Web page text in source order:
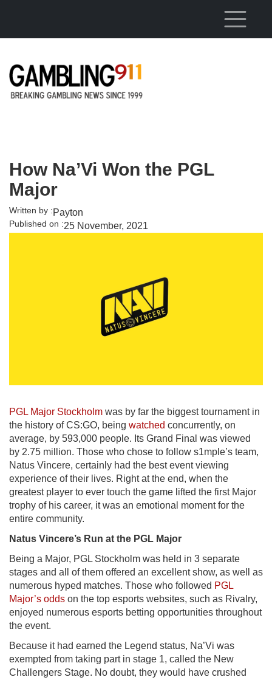
How Na’Vi Won the PGL
Major
Written by :Payton
Published on :25 November, 2021
PGL Major Stockholm was by far the biggest tournament in
the history of CS:GO, being watched concurrently, on
average, by 593,000 people. Its Grand Final was viewed
by 2.75 million. Those who chose to follow s1mple’s team,
Natus Vincere, certainly had the best event viewing
experience of their lives. Right at the end, when the
greatest player to ever touch the game lifted the first Major
trophy of his career, it was an emotional moment for the
entire community.
Natus Vincere’s Run at the PGL Major
Being a Major, PGL Stockholm was held in 3 separate
stages and all of them offered an excellent show, as well as
numerous hyped matches. Those who followed PGL
Major’s odds on the top esports websites, such as Rivalry,
enjoyed numerous esports betting opportunities throughout
the event.
Because it had earned the Legend status, Na’Vi was
exempted from taking part in stage 1, called the New
Challengers Stage. No doubt, they would have crushed